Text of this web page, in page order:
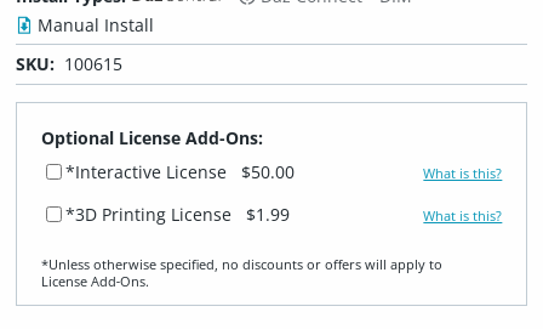
Manual Install
SKU: 100615
Optional License Add-Ons:
*Interactive License
$50.00 What is this?
*3D Printing License $1.99 What is this?
*Unless otherwise specified, no discounts or offers will apply to
License Add‑Ons.